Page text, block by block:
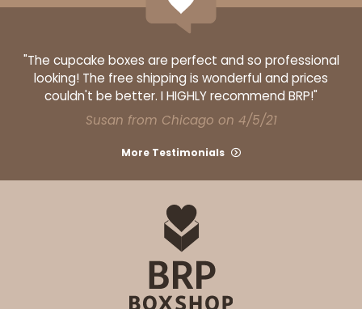
"The cupcake boxes are perfect and so professional
looking! The free shipping is wonderful and prices
couldn't be better. I HIGHLY recommend BRP!"
Susan from Chicago on 4/5/21
More Testimonials